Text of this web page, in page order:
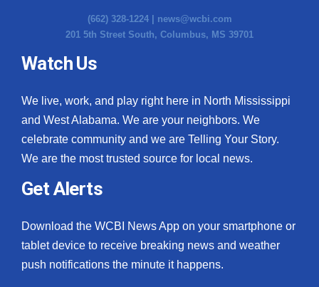
CBSN Livefeed
My MS
Fox 4
What’s On
Ion Plus
ABOUT US
FCC Applications
(662) 328-1224 | news@wcbi.com
201 5th Street South, Columbus, MS 39701
Watch Us
We live, work, and play right here in North Mississippi
and West Alabama. We are your neighbors. We
celebrate community and we are Telling Your Story.
We are the most trusted source for local news.
Get Alerts
Download the WCBI News App on your smartphone or
tablet device to receive breaking news and weather
push notifications the minute it happens.